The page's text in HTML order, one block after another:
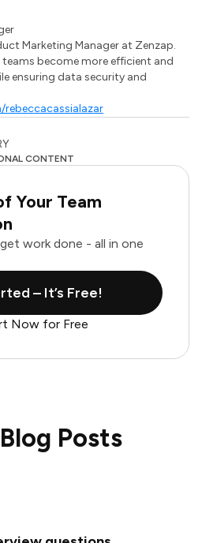
Marketing Manager at Zenzap.
teams become more efficient and
ensuring data security and
CONTENT
Your Team
work done - all in one
– It’s Free!
Now for Free
Blog Posts